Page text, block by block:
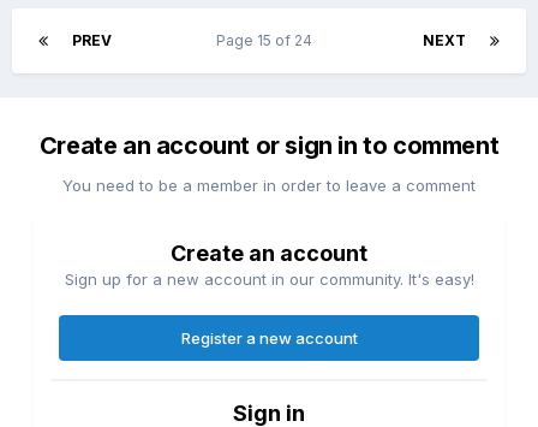
PREV NEXT
Page 15 of 24
Create an account or sign in to comment
You need to be a member in order to leave a comment
Create an account
Sign up for a new account in our community. It's easy!
Register a new account
Sign in